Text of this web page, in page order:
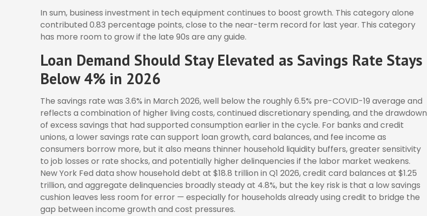
In sum, business investment in tech equipment continues to boost growth. This category alone
contributed 0.83 percentage points, close to the near-term record for last year. This category
has more room to grow if the late 90s are any guide.
Loan Demand Should Stay Elevated as Savings Rate Stays
Below 4% in 2026
The savings rate was 3.6% in March 2026, well below the roughly 6.5% pre-COVID-19 average and
reflects a combination of higher living costs, continued discretionary spending, and the drawdown
of excess savings that had supported consumption earlier in the cycle. For banks and credit
unions, a lower savings rate can support loan growth, card balances, and fee income as
consumers borrow more, but it also means thinner household liquidity buffers, greater sensitivity
to job losses or rate shocks, and potentially higher delinquencies if the labor market weakens.
New York Fed data show household debt at $18.8 trillion in Q1 2026, credit card balances at $1.25
trillion, and aggregate delinquencies broadly steady at 4.8%, but the key risk is that a low savings
cushion leaves less room for error — especially for households already using credit to bridge the
gap between income growth and cost pressures.